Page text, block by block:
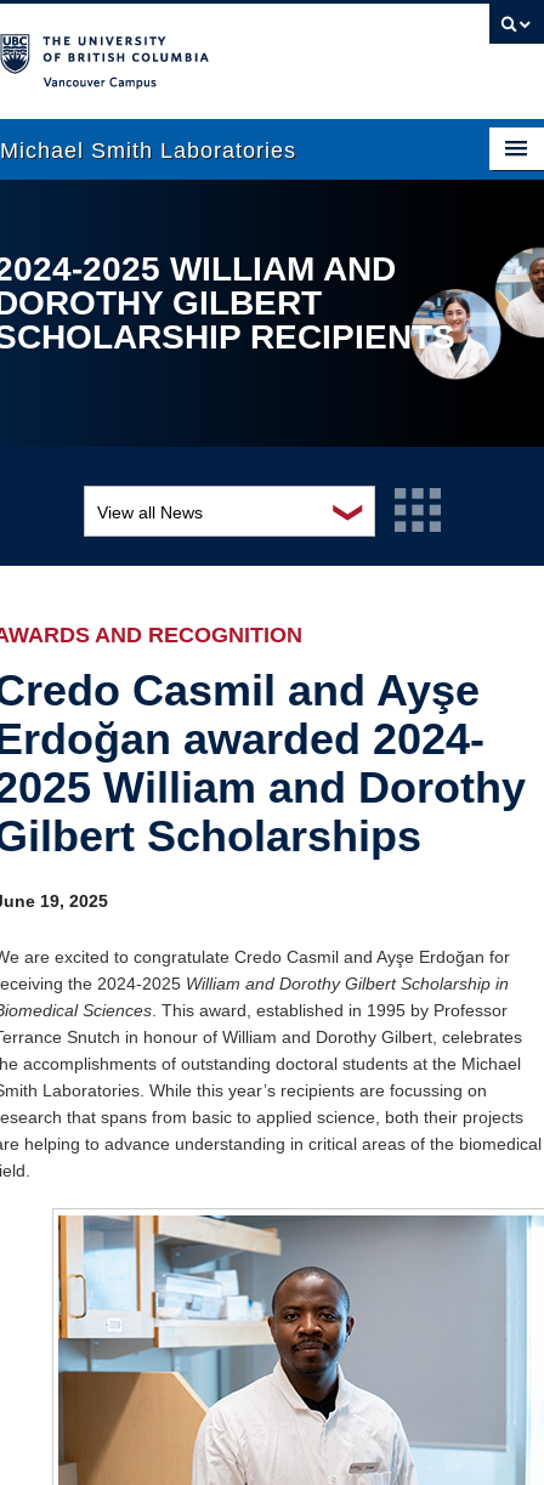
Michael Smith Laboratories
About Us
Research
2025 WILLIAM AND
GILBERT
RECIPIENTS
❯
View all News
Awards and recognition
Events
Industry-related
Research
Other
AND RECOGNITION
Casmil and Ayşe
awarded 2024-
William and Dorothy
Scholarships
19, 2025
are excited to congratulate Credo Casmil and Ayşe Erdoğan for
the 2024-2025 William and Dorothy Gilbert Scholarship in
Sciences. This award, established in 1995 by Professor
Snutch in honour of William and Dorothy Gilbert, celebrates
accomplishments of outstanding doctoral students at the Michael
Laboratories. While this year’s recipients are focussing on
that spans from basic to applied science, both their projects
helping to advance understanding in critical areas of the biomedical